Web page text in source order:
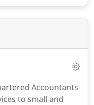
Accountants
to small and